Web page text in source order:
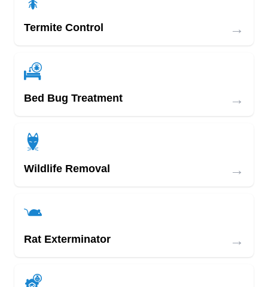
Termite Control →
Bed Bug Treatment →
Wildlife Removal →
Rat Exterminator →